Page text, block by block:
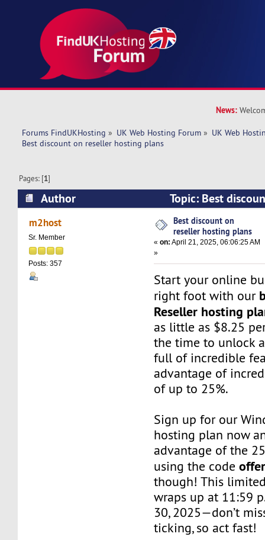
News:
Forums FindUKHosting » UK Web Hosting Forum » UK Web
Best discount on reseller hosting plans
Pages: [1]
Author
Topic: Best
plans (Read 5032 times)
m2host
Sr. Member
Posts: 357
Best discount on
reseller hosting plans
«on: April 21, 2025, 06:06:25 AM
»
Start your online
right foot with our
Reseller hosting
as little as $8.25
the time to unlock
full of incredible
advantage of
of up to 25%.
Sign up for our
hosting plan now
advantage of the
using the code
though! This
wraps up at 11:59
30, 2025—don’t
ticking, so act fast!